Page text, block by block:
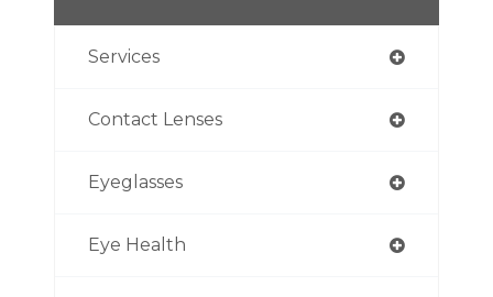
Services
Contact Lenses
Eyeglasses
Eye Health